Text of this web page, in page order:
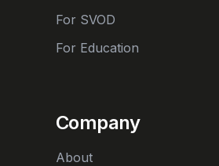
For SVOD
For Education
Company
About